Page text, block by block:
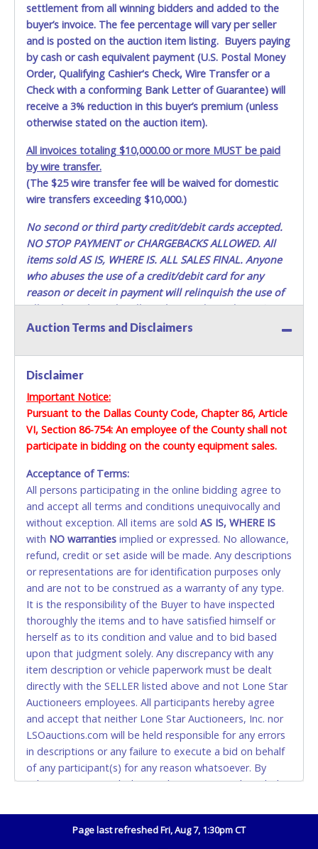
All removal appointments are schedule on a first-come,
first-serve basis. No walk-ins permitted.
YOU MUST HAVE A PRINTED COPY OF THE PAID RECEIPT
TO PICK UP ITEMS. NO FORKLIFT OR OTHER REMOVAL
ASSISTANCE WILL BE PROVIDED. THE BIDDER IS SOLELY
RESPONSIBLE FOR REMOVAL OF ITEMS.
DALLAS COUNTY WILL NOT SHIP, PACKAGE OR PROVIDE
THIRD PARTY INFORMATION FOR SHIPPING. If you are
sending a third party "person, individual, transportation
service or movers" to pick up the items, the buyer must
send said representative with written authorization to
remove the purchase on Buyer’s behalf including a
PRINTED COPY of the PAID RECEIPT, a PRINTED COPY of
the Buyer’s driver’s license, AND YOUR DRIVER’S
LICENSE/STATE ID. (The representative must show their
driver’s license also). If they do not have these items, they
will not be allowed to remove any items. THEY MUST HAVE
AN APPOINTMENT TO REMOVE ITEMS. Lots purchased
must be removed in their entirety. You should bring a
DOES NOT provide transportation or loading services for
of lifting, towing, and hauling, as well as all other methods
or requirements for the removal and transport of the
responsibility of the buyer. The ownership of any and all
items not removed by the final day of removal will revert
back to the Seller and they may re-sell or dispose of the
property as they see fit.
settlement from all winning bidders and added to the
buyer’s invoice. The fee percentage will vary per seller
and is posted on the auction item listing. Buyers paying
by cash or cash equivalent payment (U.S. Postal Money
Order, Qualifying Cashier's Check, Wire Transfer or a
Check with a conforming Bank Letter of Guarantee) will
receive a 3% reduction in this buyer’s premium (unless
otherwise stated on the auction item).
All invoices totaling $10,000.00 or more MUST be paid
by wire transfer.
(The $25 wire transfer fee will be waived for domestic
wire transfers exceeding $10,000.)
No second or third party credit/debit cards accepted.
NO STOP PAYMENT or CHARGEBACKS ALLOWED. All
items sold AS IS, WHERE IS. ALL SALES FINAL. Anyone
who abuses the use of a credit/debit card for any
reason or deceit in payment will relinquish the use of
all cards and may be allowed to pay by cash or wire
transfer only.
Methods of Payment Accepted:
VISA & MASTERCARD ONLINE
No second / third party cards accepted. NO STOP
PAYMENT or CHARGEBACKS allowed. ALL SALES
FINAL. Anyone who abuses the use of a credit/debit
relinquish the use of all cards and may be allowed
to pay by cash or wire transfer only.
CASH
Accepted at Lone Star Auctioneers' Fort Worth office
Monday - Friday from 8am - 5pm on business days.
(DO NOT SEND CASH in the mail.) Please bring
EXACT CHANGE, a printed COPY OF YOUR INVOICE,
and YOUR DRIVER'S LICENSE if paying by cash.
Please bring exact change if paying by cash. Lone
Star will not be able to accept cash payments for
auction purchases unless you have the correct
amount.
If buyer sends a representative to pay for and/or pick
up a purchase, the buyer must send said
representative with written authorization to remove
the purchase on Buyer’s behalf including a copy of
the invoice and a copy of the Buyer’s driver’s license.
WIRE TRANSFER
Auction Terms and Disclaimers
Disclaimer
Important Notice:
Pursuant to the Dallas County Code, Chapter 86, Article
VI, Section 86-754: An employee of the County shall not
participate in bidding on the county equipment sales.
Acceptance of Terms:
All persons participating in the online bidding agree to
and accept all terms and conditions unequivocally and
without exception. All items are sold AS IS, WHERE IS
with NO warranties implied or expressed. No allowance,
refund, credit or set aside will be made. Any descriptions
or representations are for identification purposes only
and are not to be construed as a warranty of any type.
It is the responsibility of the Buyer to have inspected
thoroughly the items and to have satisfied himself or
herself as to its condition and value and to bid based
upon that judgment solely. Any discrepancy with any
item description or vehicle paperwork must be dealt
directly with the SELLER listed above and not Lone Star
Auctioneers employees. All participants hereby agree
and accept that neither Lone Star Auctioneers, Inc. nor
LSOauctions.com will be held responsible for any errors
in descriptions or any failure to execute a bid on behalf
of any participant(s) for any reason whatsoever. By
submitting winning bid(s) on this auction, I acknowledge
above items at public auction "as is, where is" without
warranty or guarantee of any kind. I will not stop
Page last refreshed Fri, Aug 7, 1:30pm CT